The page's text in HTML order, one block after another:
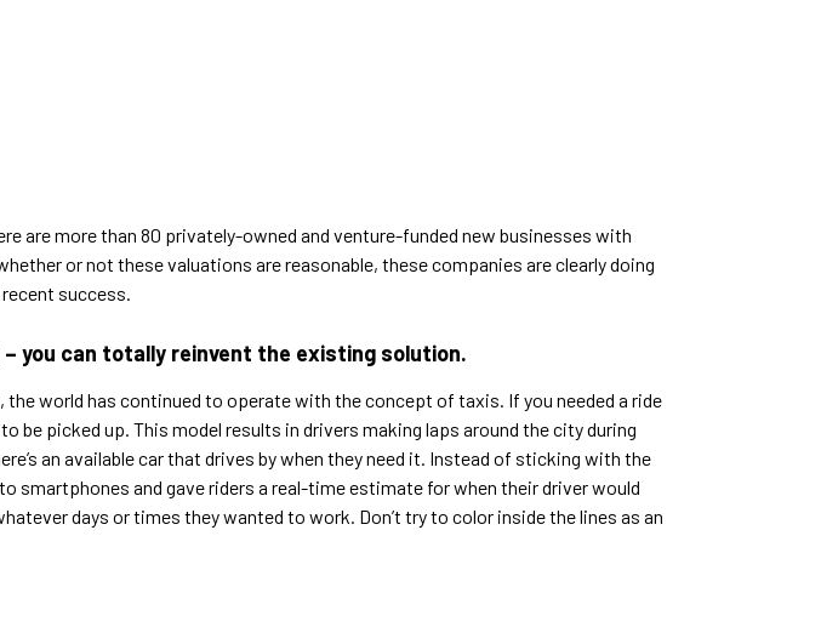
are more than 80 privately-owned and venture-funded new businesses with
or not these valuations are reasonable, these companies are clearly doing
success.
you can totally reinvent the existing solution.
the world has continued to operate with the concept of taxis. If you needed a ride
be picked up. This model results in drivers making laps around the city during
an available car that drives by when they need it. Instead of sticking with the
smartphones and gave riders a real-time estimate for when their driver would
days or times they wanted to work. Don’t try to color inside the lines as an